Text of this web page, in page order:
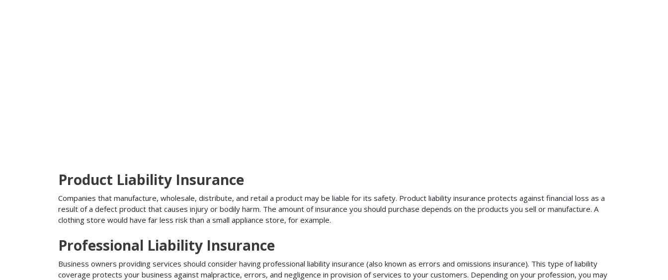
Product Liability Insurance
Companies that manufacture, wholesale, distribute, and retail a product may be liable for its safety. Product liability insurance protects against financial loss as a
result of a defect product that causes injury or bodily harm. The amount of insurance you should purchase depends on the products you sell or manufacture. A
clothing store would have far less risk than a small appliance store, for example.
Professional Liability Insurance
Business owners providing services should consider having professional liability insurance (also known as errors and omissions insurance). This type of liability
coverage protects your business against malpractice, errors, and negligence in provision of services to your customers. Depending on your profession, you may